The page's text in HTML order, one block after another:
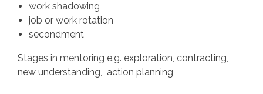
work shadowing
job or work rotation
secondment
Stages in mentoring e.g. exploration, contracting,
new understanding, action planning